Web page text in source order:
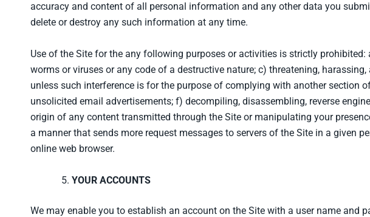
accuracy and content of all personal information and any other data you
delete or destroy any such information at any time.
Use of the Site for the any following purposes or activities is strictly
worms or viruses or any code of a destructive nature; c) threatening,
unless such interference is for the purpose of complying with another section
unsolicited email advertisements; f) decompiling, disassembling, reverse
origin of any content transmitted through the Site or manipulating your
a manner that sends more request messages to servers of the Site in a given
online web browser.
YOUR ACCOUNTS
We may enable you to establish an account on the Site with a user name